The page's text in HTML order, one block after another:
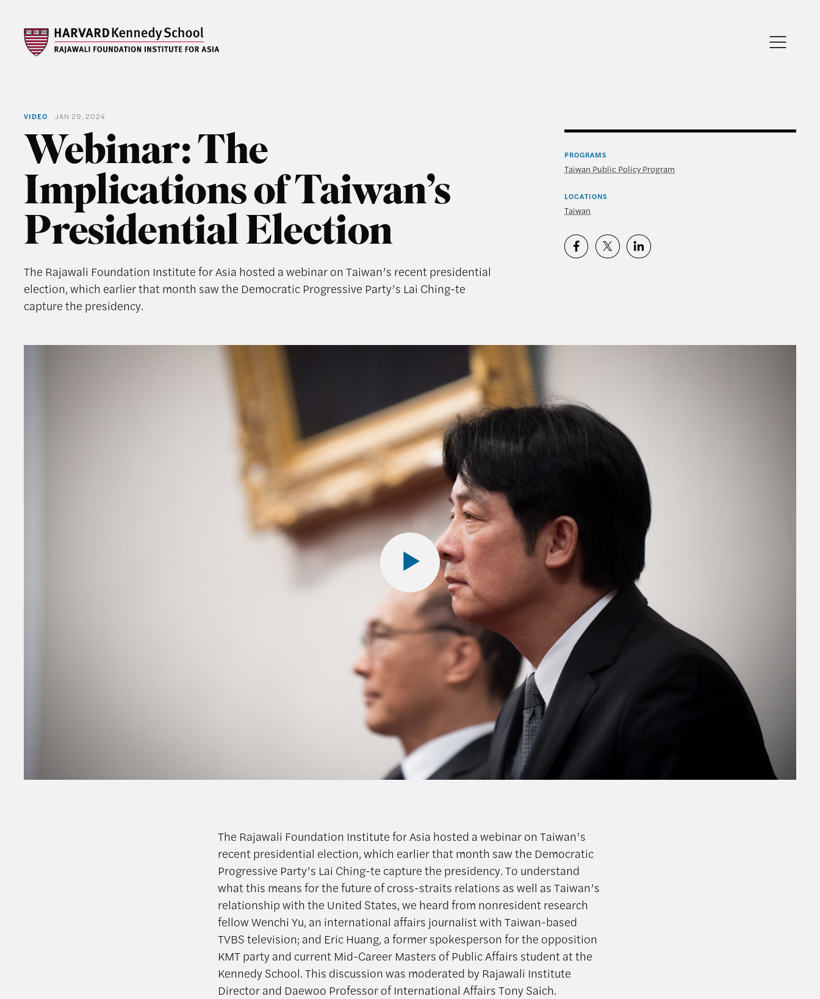
VIDEO JAN 29, 2024
Webinar: The
Implications of Taiwan’s
Presidential Election
The Rajawali Foundation Institute for Asia hosted a webinar on Taiwan’s recent presidential
election, which earlier that month saw the Democratic Progressive Party’s Lai Ching-te
capture the presidency.
PROGRAMS
Taiwan Public Policy Program
LOCATIONS
Taiwan
The Rajawali Foundation Institute for Asia hosted a webinar on Taiwan’s
recent presidential election, which earlier that month saw the Democratic
Progressive Party’s Lai Ching-te capture the presidency. To understand
what this means for the future of cross-straits relations as well as Taiwan’s
relationship with the United States, we heard from nonresident research
fellow Wenchi Yu, an international affairs journalist with Taiwan-based
TVBS television; and Eric Huang, a former spokesperson for the opposition
KMT party and current Mid-Career Masters of Public Affairs student at the
Kennedy School. This discussion was moderated by Rajawali Institute
Director and Daewoo Professor of International Affairs Tony Saich.